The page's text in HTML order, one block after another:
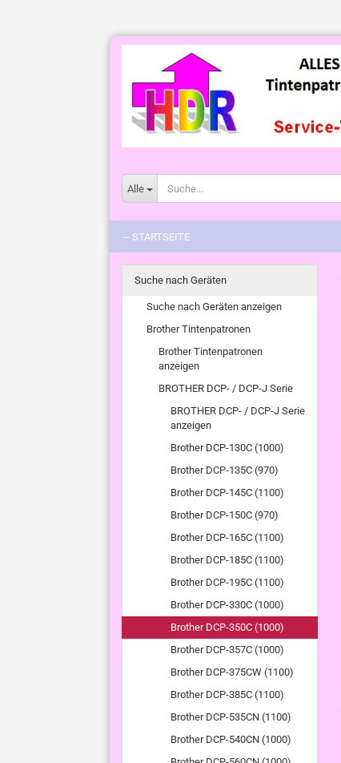
Alle
-- STARTSEITE
Suche nach Geräten
Suche nach Geräten anzeigen
Brother Tintenpatronen
Brother Tintenpatronen
anzeigen
BROTHER DCP- / DCP-J Serie
BROTHER DCP- / DCP-J Serie
anzeigen
Brother DCP-130C (1000)
Brother DCP-135C (970)
Brother DCP-145C (1100)
Brother DCP-150C (970)
Brother DCP-165C (1100)
Brother DCP-185C (1100)
Brother DCP-195C (1100)
Brother DCP-330C (1000)
Brother DCP-350C (1000)
Brother DCP-357C (1000)
Brother DCP-375CW (1100)
Brother DCP-385C (1100)
Brother DCP-535CN (1100)
Brother DCP-540CN (1000)